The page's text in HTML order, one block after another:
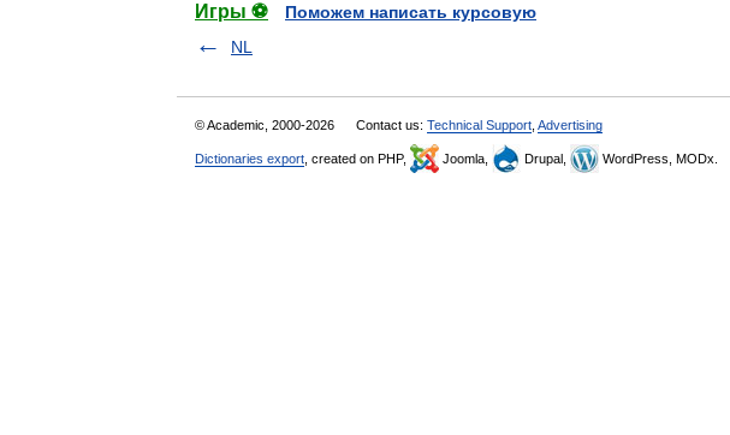
Игры ⚽
Поможем написать курсовую
NL
© Academic, 2000-2026 Contact us: Technical Support Advertising
Dictionaries export , created on PHP, Joomla, Drupal, WordPress, MODx.